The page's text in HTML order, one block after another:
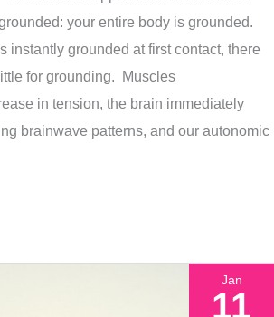
your entire body is grounded.
instantly grounded at first contact, there
for grounding. Muscles
in tension, the brain immediately
brainwave patterns, and our autonomic
Jan
11